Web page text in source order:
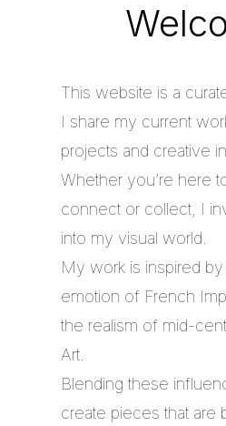
This website is a
I share my current
projects and creative
Whether you’re here
connect or collect, I
into my visual world.
My work is inspired
emotion of French
the realism of mid-
Art.
Blending these
create pieces that are